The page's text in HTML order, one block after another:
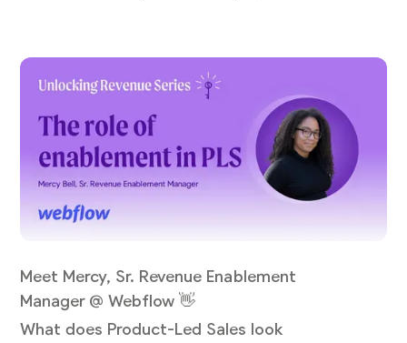
Meet Mercy, Sr. Revenue Enablement
Manager @ Webflow 👋
What does Product-Led Sales look